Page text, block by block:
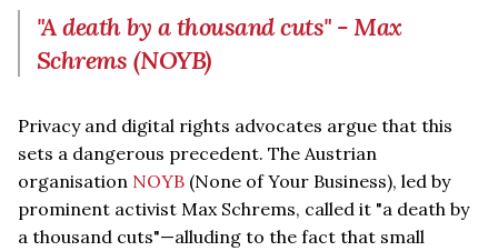
"A death by a thousand cuts" - Max
Schrems (NOYB)
Privacy and digital rights advocates argue that this
sets a dangerous precedent. The Austrian
organisation NOYB (None of Your Business), led by
prominent activist Max Schrems, called it "a death by
a thousand cuts"—alluding to the fact that small